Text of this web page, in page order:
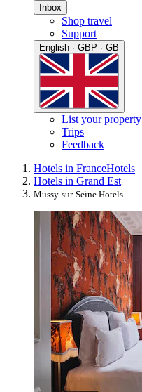
Inbox
Shop travel
Support
English · GBP · GB
List your property
Trips
Feedback
Hotels in FranceHotels
Hotels in Grand Est
Mussy-sur-Seine Hotels